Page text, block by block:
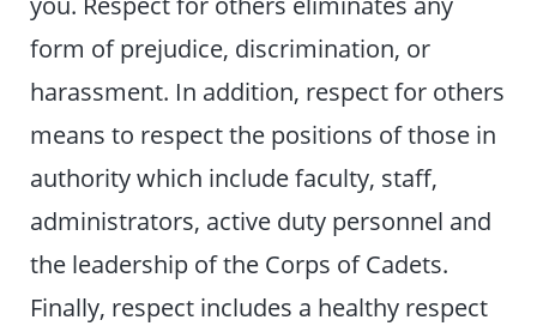
form of prejudice, discrimination, or
harassment. In addition, respect for others
means to respect the positions of those in
authority which include faculty, staff,
administrators, active duty personnel and
the leadership of the Corps of Cadets.
Finally, respect includes a healthy respect